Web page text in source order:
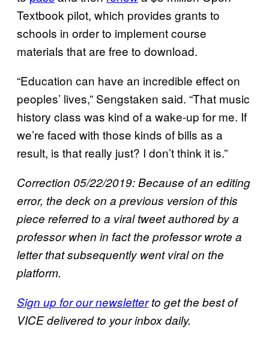
Textbook pilot, which provides grants to
schools in order to implement course
materials that are free to download.
“Education can have an incredible effect on
peoples’ lives,” Sengstaken said. “That music
history class was kind of a wake-up for me. If
we’re faced with those kinds of bills as a
result, is that really just? I don’t think it is.”
Correction 05/22/2019: Because of an editing
error, the deck on a previous version of this
piece referred to a viral tweet authored by a
professor when in fact the professor wrote a
letter that subsequently went viral on the
platform.
Sign up for our newsletterto get the best of
VICE delivered to your inbox daily.